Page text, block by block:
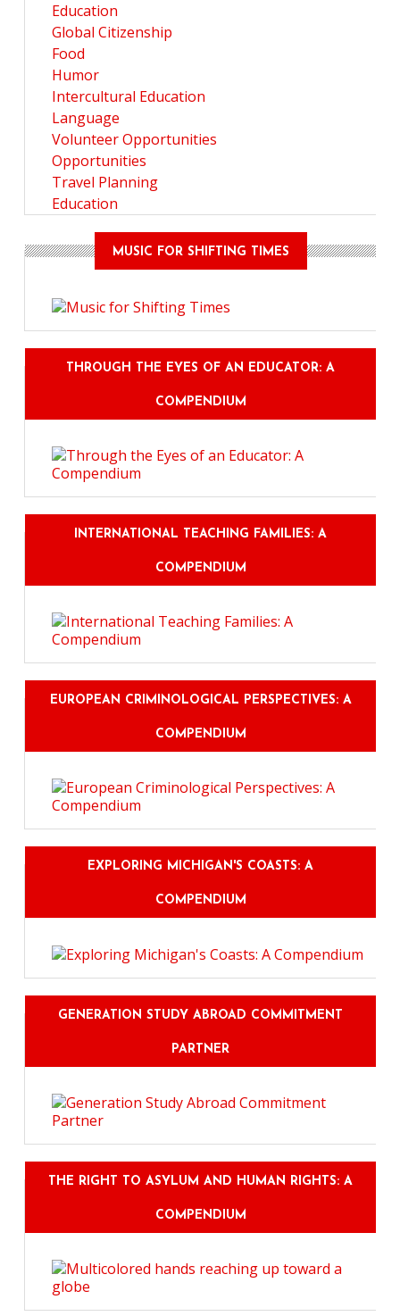
Education
Global Citizenship
Food
Humor
Intercultural Education
Language
Volunteer Opportunities
Opportunities
Travel Planning
Education
MUSIC FOR SHIFTING TIMES
THROUGH THE EYES OF AN EDUCATOR: A
COMPENDIUM
INTERNATIONAL TEACHING FAMILIES: A
COMPENDIUM
EUROPEAN CRIMINOLOGICAL PERSPECTIVES: A
COMPENDIUM
EXPLORING MICHIGAN'S COASTS: A
COMPENDIUM
GENERATION STUDY ABROAD COMMITMENT
PARTNER
THE RIGHT TO ASYLUM AND HUMAN RIGHTS: A
COMPENDIUM